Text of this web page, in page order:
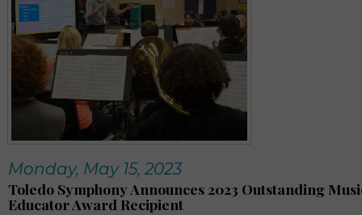
Monday, May 15, 2023
Toledo Symphony Announces 2023 Outstanding
Educator Award Recipient